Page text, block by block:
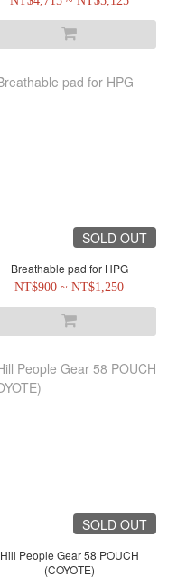
SOLD OUT
Breathable pad for HPG
NT$900 ~ NT$1,250
SOLD OUT
Hill People Gear 58 POUCH
(COYOTE)